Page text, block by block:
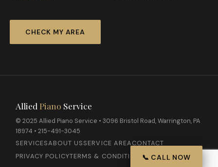
CHECK MY AREA
Allied Piano Service
© 2025 Allied Piano Service • 3096 Bristol Road, Warrington, PA
18974 • 215-491-3045
SERVICESABOUT USSERVICE AREACONTACT
PRIVACY POLICYTERMS & CONDITIONS📞 CALL NOW